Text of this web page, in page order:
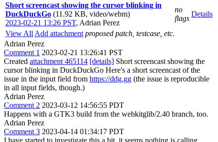
Short screencast showing the cursor blinking in
DuckDuckGo (11.92 KB, video/webm)
2023-02-21 13:26 PST, Adrian Perez
no
flags
Details
View All Add attachment proposed patch, testcase, etc.
Adrian Perez
Comment 1 2023-02-21 13:26:41 PST
Created attachment 465114 [details] Short screencast showing the
cursor blinking in DuckDuckGo Here's a short screencast of the
issue in the input field from https://ddg.gg (the issue is reproducible
in all input fields, though.)
Adrian Perez
Comment 2 2023-03-12 14:56:55 PDT
Happens with a GTK3 build from the webkitglib/2.40 branch, too.
Adrian Perez
Comment 3 2023-04-14 01:34:17 PDT
I have started to investigate this a bit, it seems nothing is calling